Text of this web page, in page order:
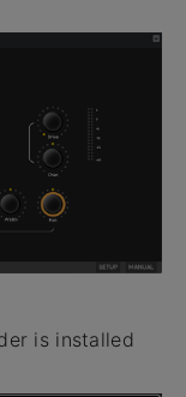
is installed